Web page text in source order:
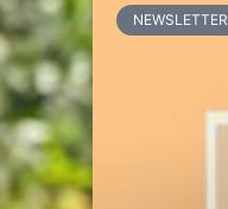
NEWSLETTER